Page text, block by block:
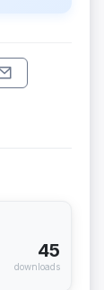
45
downloads